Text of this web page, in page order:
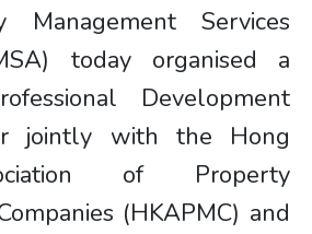
Management Services
today organised a
Development
jointly with the Hong
of Property
(HKAPMC) and